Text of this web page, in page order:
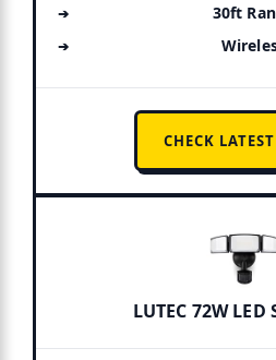
30ft
CHECK
LUTEC 72W LED